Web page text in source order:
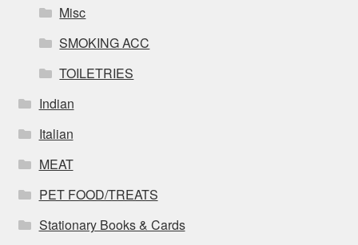
Misc
SMOKING ACC
TOILETRIES
Indian
Italian
MEAT
PET FOOD/TREATS
Stationary Books & Cards